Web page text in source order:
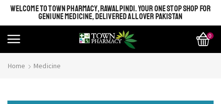
WELCOME TO TOWN PHARMACY, RAWALPINDI. YOUR ONE STOP SHOP FOR
GENIUNE MEDICINE, DELIVERED ALL OVER PAKISTAN
0
Home Medicine